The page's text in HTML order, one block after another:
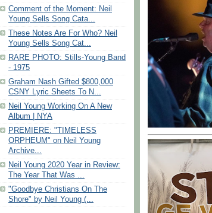
Comment of the Moment: Neil
Young Sells Song Cata...
These Notes Are For Who? Neil
Young Sells Song Cat...
RARE PHOTO: Stills-Young Band
- 1975
Graham Nash Gifted $800,000
CSNY Lyric Sheets To N...
Neil Young Working On A New
Album | NYA
PREMIERE: "TIMELESS
ORPHEUM" on Neil Young
Archive...
Neil Young 2020 Year in Review:
The Year That Was ...
"Goodbye Christians On The
Shore" by Neil Young (...